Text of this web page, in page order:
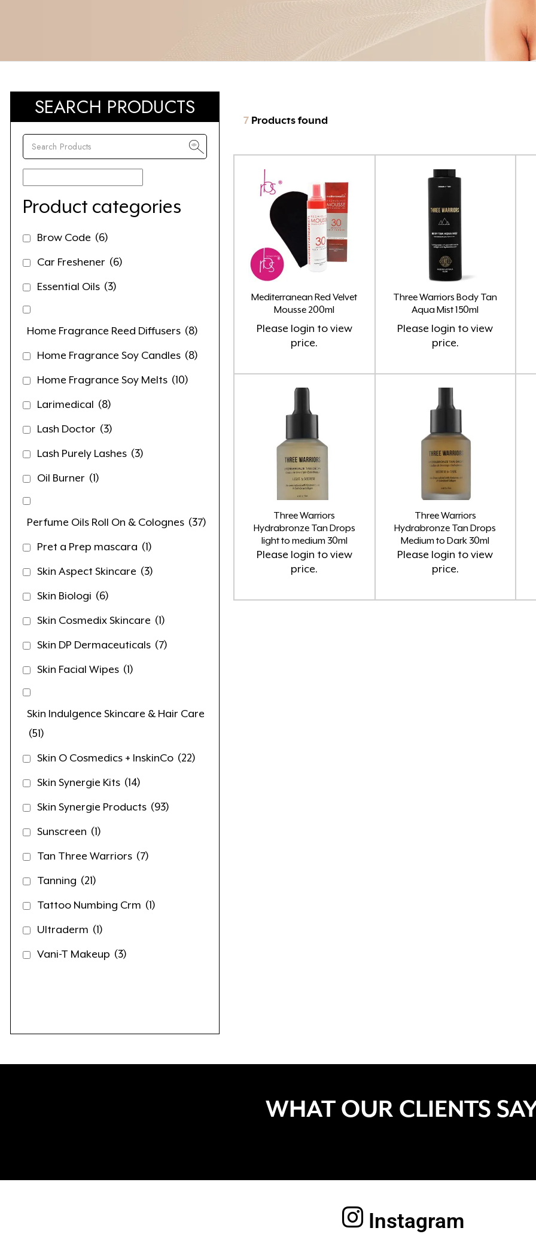
7 Products found
Mediterranean Red Velvet
Mousse 200ml
Please login to view
price.
Three Warriors Body Tan
Aqua Mist 150ml
Please login to view
price.
Three Warriors
Hydrabronze Tan Drops
light to medium 30ml
Please login to view
price.
Three Warriors
Hydrabronze Tan Drops
Medium to Dark 30ml
Please login to view
price.
SEARCH PRODUCTS
Product categories
Brow Code (6)
Car Freshener (6)
Essential Oils (3)
Home Fragrance Reed Diffusers (8)
Home Fragrance Soy Candles (8)
Home Fragrance Soy Melts (10)
Larimedical (8)
Lash Doctor (3)
Lash Purely Lashes (3)
Oil Burner (1)
Perfume Oils Roll On & Colognes (37)
Pret a Prep mascara (1)
Skin Aspect Skincare (3)
Skin Biologi (6)
Skin Cosmedix Skincare (1)
Skin DP Dermaceuticals (7)
Skin Facial Wipes (1)
Skin Indulgence Skincare & Hair Care
(51)
Skin O Cosmedics + InskinCo (22)
Skin Synergie Kits (14)
Skin Synergie Products (93)
Sunscreen (1)
Tan Three Warriors (7)
Tanning (21)
Tattoo Numbing Crm (1)
Ultraderm (1)
Vani-T Makeup (3)
WHAT OUR CLIENTS
Instagram